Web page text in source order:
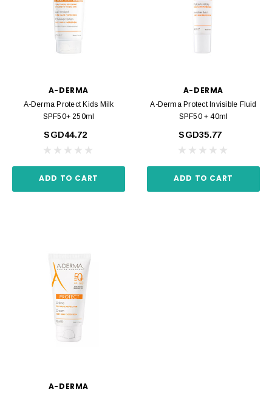
A-DERMA
A-Derma Protect Kids Milk
SPF50+ 250ml
SGD44.72
ADD TO CART
A-DERMA
A-Derma Protect Invisible Fluid
SPF50 + 40ml
SGD35.77
ADD TO CART
A-DERMA